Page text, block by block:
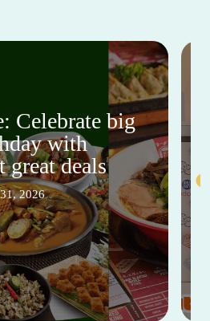
Celebrate big
with
great deals
2026